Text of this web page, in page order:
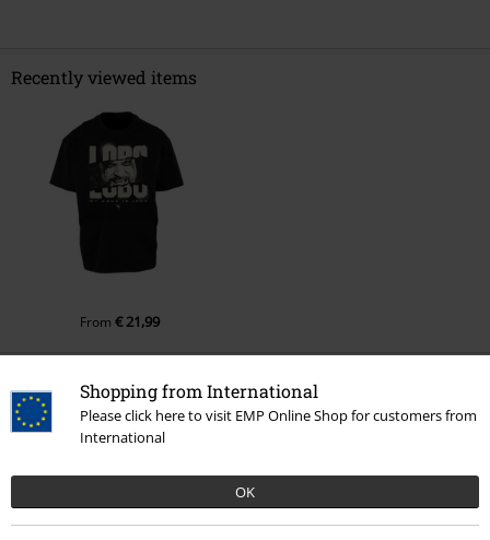
Shopping from International
Please click here to visit EMP Online Shop for customers from
International
OK
Recently viewed items
From € 21,99
More categories. More options.
Movies & TV Top Movies & Series
Movies & TV Top Movies & Series Supergirl Clothing